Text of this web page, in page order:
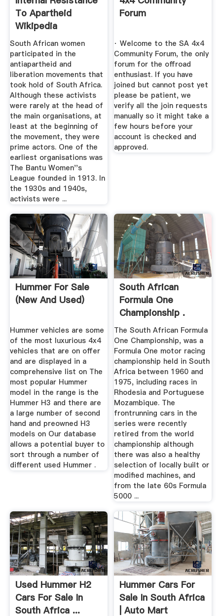
To Apartheid
Wikipedia
South African women
participated in the
antiapartheid and
liberation movements that
took hold of South Africa.
Although these activists
were rarely at the head of
the main organisations, at
least at the beginning of
the movement, they were
prime actors. One of the
earliest organisations was
The Bantu Women''s
League founded in 1913. In
the 1930s and 1940s,
activists were ...
Forum
· Welcome to the SA 4x4
Community Forum, the only
forum for the offroad
enthusiast. If you have
joined but cannot post yet
please be patient, we
verify all the join requests
manually so it might take a
few hours before your
account is checked and
approved.
Hummer For Sale
(New And Used)
Hummer vehicles are some
of the most luxurious 4x4
vehicles that are on offer
and are displayed in a
comprehensive list on The
most popular Hummer
model in the range is the
Hummer H3 and there are
a large number of second
hand and preowned H3
models on Our database
allows a potential buyer to
sort through a number of
different used Hummer .
South African
Formula One
Championship .
The South African Formula
One Championship, was a
Formula One motor racing
championship held in South
Africa between 1960 and
1975, including races in
Rhodesia and Portuguese
Mozambique. The
frontrunning cars in the
series were recently
retired from the world
championship although
there was also a healthy
selection of locally built or
modified machines, and
from the late 60s Formula
5000 ...
Used Hummer H2
Cars For Sale In
South Africa ...
Hummer Cars For
Sale In South Africa
| Auto Mart